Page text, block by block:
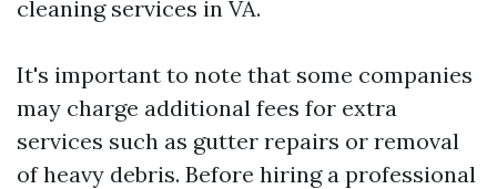
cleaning services in VA.
It's important to note that some companies
may charge additional fees for extra
services such as gutter repairs or removal
of heavy debris. Before hiring a professional